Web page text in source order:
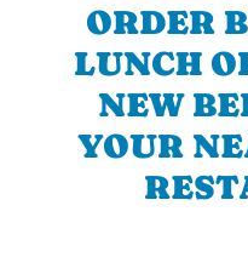
ORDER
LUNCH
NEW
YOUR